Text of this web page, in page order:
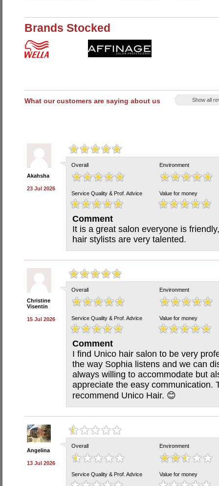
Brands Stocked
What our customers are saying about us Show all
Akahsha
23 Jul 2026
Overall Environment
Service Quality & Prof. Advice Value for money
Comment
It is a great salon everyone is
hair stylists are very talented.
Christine
Visentin
15 Jul 2026
Overall Environment
Service Quality & Prof. Advice Value for money
Comment
I find Unico hair salon to be very
the way Sophia listens and we can
always willing to accommodate but
appreciate the easy communication.
recommend Unico Hair. 😊
Angelina
13 Jul 2026
Overall Environment
Service Quality & Prof. Advice Value for money